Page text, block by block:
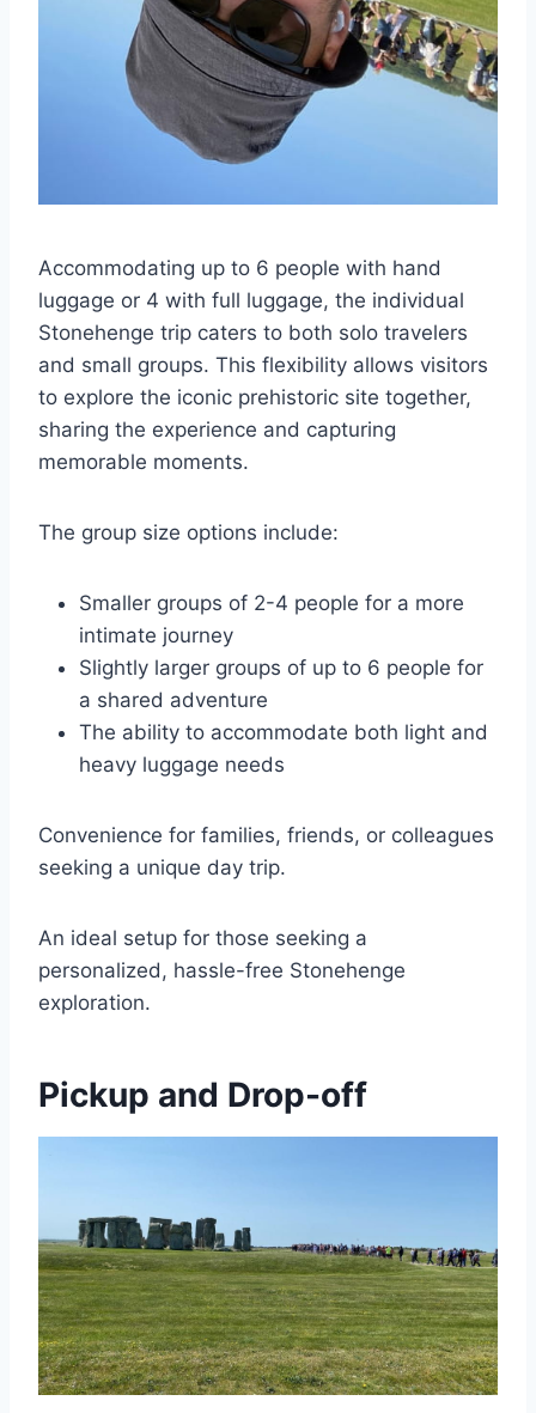
Accommodating up to 6 people with hand
luggage or 4 with full luggage, the individual
Stonehenge trip caters to both solo travelers
and small groups. This flexibility allows visitors
to explore the iconic prehistoric site together,
sharing the experience and capturing
memorable moments.
The group size options include:
Smaller groups of 2-4 people for a more
intimate journey
Slightly larger groups of up to 6 people for
a shared adventure
The ability to accommodate both light and
heavy luggage needs
Convenience for families, friends, or colleagues
seeking a unique day trip.
An ideal setup for those seeking a
personalized, hassle-free Stonehenge
exploration.
Pickup and Drop-off